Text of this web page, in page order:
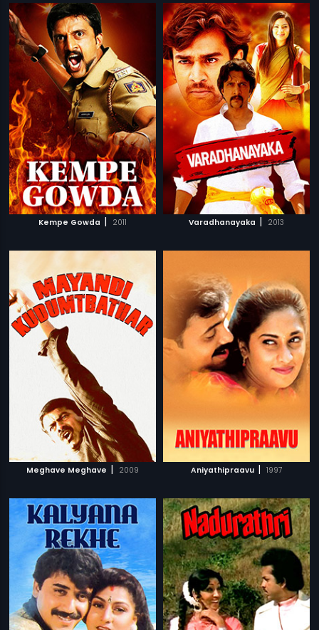
Kempe Gowda | 2011 Varadhanayaka | 2013
Meghave Meghave | 2009 Aniyathipraavu | 1997